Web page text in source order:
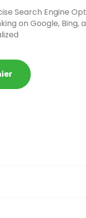
Search Engine
on Google, Bing,